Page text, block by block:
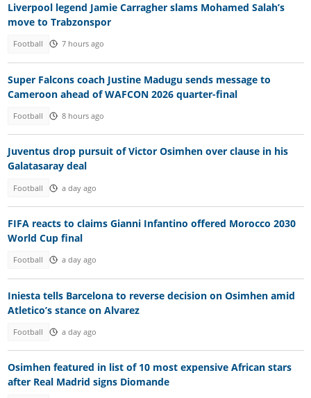
Liverpool legend Jamie Carragher slams Mohamed Salah’s
move to Trabzonspor
Football 7 hours ago
Super Falcons coach Justine Madugu sends message to
Cameroon ahead of WAFCON 2026 quarter-final
Football 8 hours ago
Juventus drop pursuit of Victor Osimhen over clause in his
Galatasaray deal
Football a day ago
FIFA reacts to claims Gianni Infantino offered Morocco 2030
World Cup final
Football a day ago
Iniesta tells Barcelona to reverse decision on Osimhen amid
Atletico’s stance on Alvarez
Football a day ago
Osimhen featured in list of 10 most expensive African stars
after Real Madrid signs Diomande